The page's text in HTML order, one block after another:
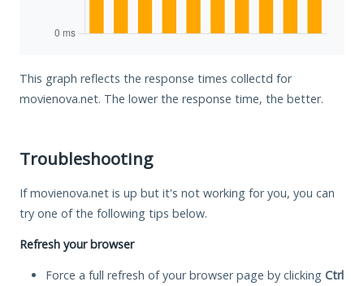
This graph reflects the response times collectd for
movienova.net. The lower the response time, the better.
Troubleshooting
If movienova.net is up but it's not working for you, you can
try one of the following tips below.
Refresh your browser
Force a full refresh of your browser page by clicking Ctrl